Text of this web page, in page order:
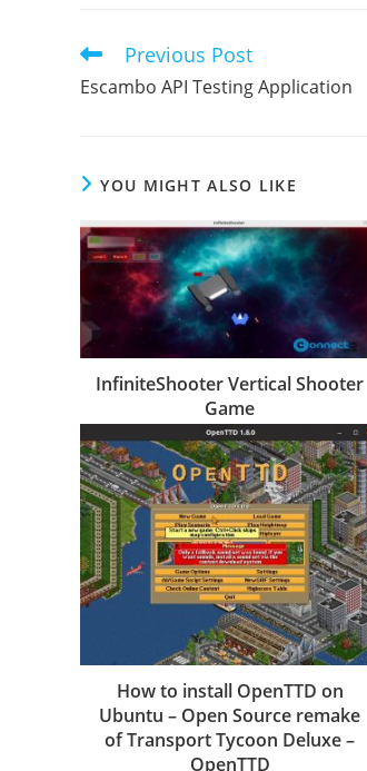
Read
articles
Previous Post
Escambo API Testing Application
YOU MIGHT ALSO LIKE
InfiniteShooter Vertical Shooter
Game
How to install OpenTTD on
Ubuntu – Open Source remake
of Transport Tycoon Deluxe –
OpenTTD